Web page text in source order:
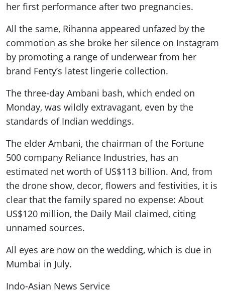
her first performance after two pregnancies.
All the same, Rihanna appeared unfazed by the
commotion as she broke her silence on Instagram
by promoting a range of underwear from her
brand Fenty’s latest lingerie collection.
The three-day Ambani bash, which ended on
Monday, was wildly extravagant, even by the
standards of Indian weddings.
The elder Ambani, the chairman of the Fortune
500 company Reliance Industries, has an
estimated net worth of US$113 billion. And, from
the drone show, decor, flowers and festivities, it is
clear that the family spared no expense: About
US$120 million, the Daily Mail claimed, citing
unnamed sources.
All eyes are now on the wedding, which is due in
Mumbai in July.
Indo-Asian News Service